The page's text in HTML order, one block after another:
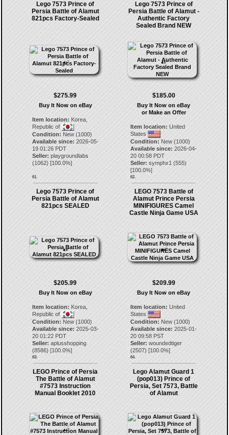
Lego 7573 Prince of
Persia Battle of Alamut
821pcs Factory-Sealed
$275.99
Buy It Now on eBay
Item location: Korea,
Republic of
Condition: New (1000)
Available since: 2026-05-
19 01:26 PDT
Seller: playgroundlabs
(1062) [100.0%]
61.
Lego 7573 Prince of
Persia Battle of Alamut -
Authentic Factory
Sealed Brand NEW
$185.00
Buy It Now on eBay
or Make an Offer
Item location: United
States
Condition: New (1000)
Available since: 2026-04-
20 00:58 PDT
Seller: symphx1 (555)
[100.0%]
62.
Lego 7573 Prince of
Persia Battle of Alamut
821pcs SEALED
$205.99
Buy It Now on eBay
Item location: Korea,
Republic of
Condition: New (1000)
Available since: 2025-03-
20 01:22 PDT
Seller: aplusshopping
(8586) [100.0%]
63.
LEGO 7573 Battle of
Alamut Prince Persia
MINIFIGURES Camel
Castle Ninja Game USA
$209.99
Buy It Now on eBay
Item location: United
States
Condition: New (1000)
Available since: 2025-01-
20 09:58 PST
Seller: woundedtiger
(2507) [100.0%]
64.
LEGO Prince of Persia
The Battle of Alamut
#7573 Instruction
Manual Booklet 2010
Lego Alamut Guard 1
(pop013) Prince of
Persia, Set 7573, Battle
of Alamut